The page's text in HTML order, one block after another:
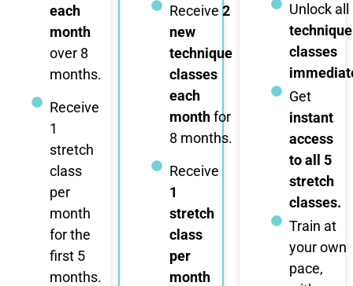
each
month
over 8
months.
Receive
1
stretch
class
per
month
for the
first 5
months.
Receive 2
new
technique
classes
each
monthfor
8 months.
Receive
1
stretch
class
per
month
Unlock all
technique
classes
Get
instant
access
to all 5
stretch
classes.
Train at
your own
pace,